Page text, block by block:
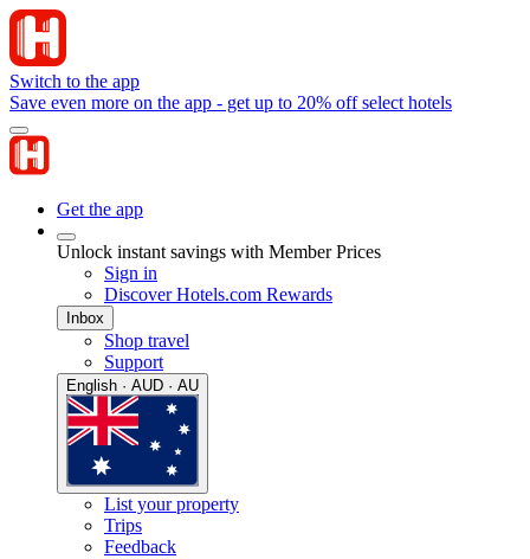
Switch to the app
Save even more on the app - get up to 20% off select hotels
Get the app
Unlock instant savings with Member Prices
Sign in
Discover Hotels.com Rewards
Inbox
Shop travel
Support
English · AUD · AU
List your property
Trips
Feedback